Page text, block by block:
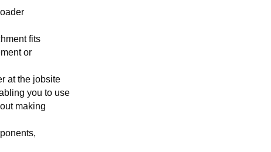
fits
or
at the jobsite
you to use
making